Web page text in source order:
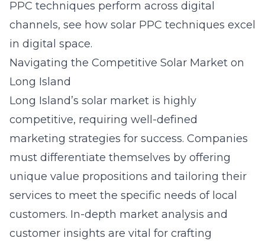
PPC techniques perform across digital
channels, see how solar PPC techniques excel
in digital space.
Navigating the Competitive Solar Market on
Long Island
Long Island’s solar market is highly
competitive, requiring well-defined
marketing strategies for success. Companies
must differentiate themselves by offering
unique value propositions and tailoring their
services to meet the specific needs of local
customers. In-depth market analysis and
customer insights are vital for crafting